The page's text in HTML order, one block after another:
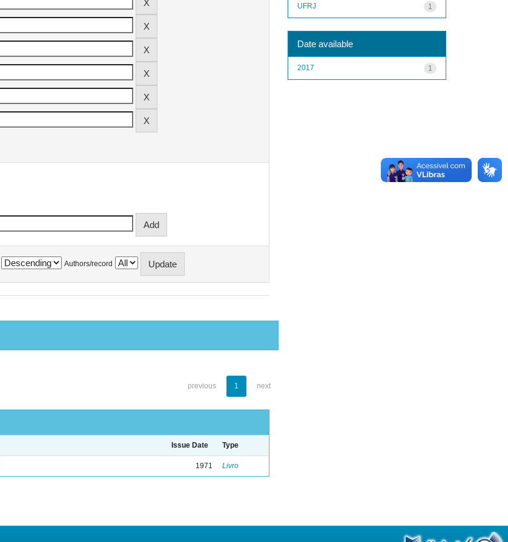
Authors/record
previous 1 next
Issue Date Type
1971 Livro
1
UFRJ
Date available
1
2017